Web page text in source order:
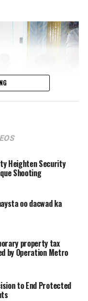
the closure
Transition Mission
AUSSOM, which
was a follow-
Coordination
place in
with Chiefs of
of Police, and
both Troop and
to define the
Heighten Security
Shooting
oo dacwad ka
property tax
by Operation Metro
to End Protected